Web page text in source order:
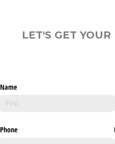
LET'S GET
Name
Phone